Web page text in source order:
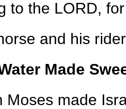
to the LORD,
and his
Made
Moses made